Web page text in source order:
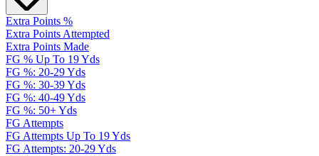
Extra Points %
Extra Points Attempted
Extra Points Made
FG % Up To 19 Yds
FG %: 20-29 Yds
FG %: 30-39 Yds
FG %: 40-49 Yds
FG %: 50+ Yds
FG Attempts
FG Attempts Up To 19 Yds
FG Attempts: 20-29 Yds